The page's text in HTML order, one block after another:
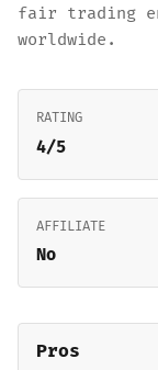
fair trading
worldwide.
RATING
4/5
AFFILIATE
No
Pros